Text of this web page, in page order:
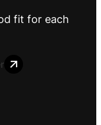
fit for each